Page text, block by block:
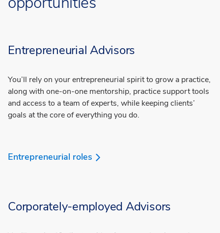
Entrepreneurial Advisors
You’ll rely on your entrepreneurial spirit to grow a practice,
along with one-on-one mentorship, practice support tools
and access to a team of experts, while keeping clients’
goals at the core of everything you do.
Entrepreneurial roles
Corporately-employed Advisors